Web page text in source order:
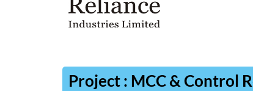
Project : MCC & Control